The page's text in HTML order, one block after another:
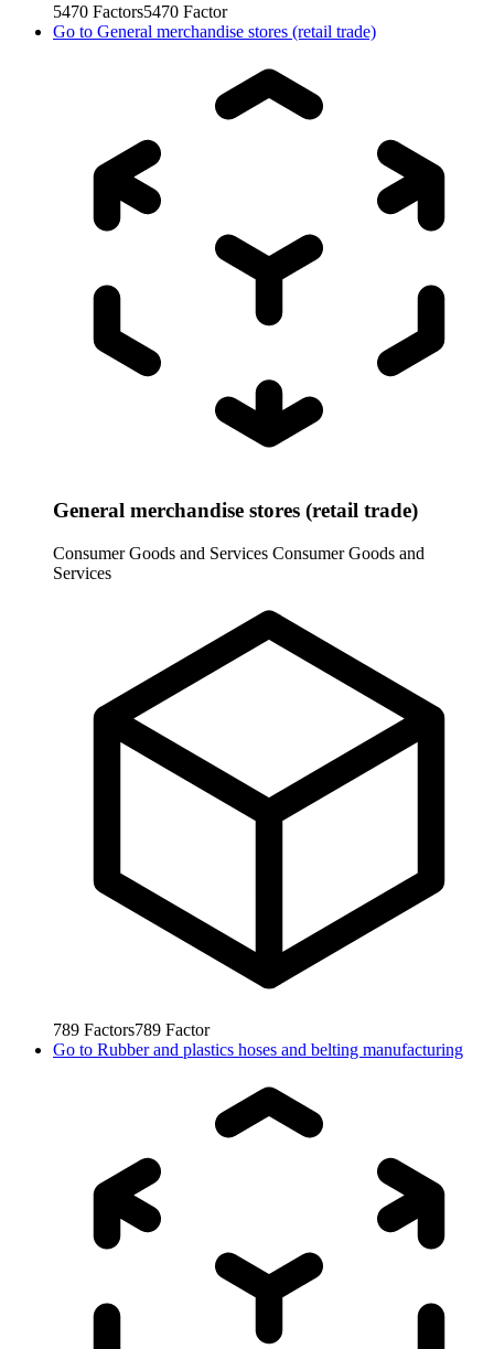
5470 Factors5470 Factor
Go to General merchandise stores (retail trade)
General merchandise stores (retail trade)
Consumer Goods and Services Consumer Goods and
Services
789 Factors789 Factor
Go to Rubber and plastics hoses and belting manufacturing